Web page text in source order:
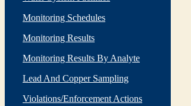
Monitoring Schedules
Monitoring Results
Monitoring Results By Analyte
Lead And Copper Sampling
Violations/Enforcement Actions